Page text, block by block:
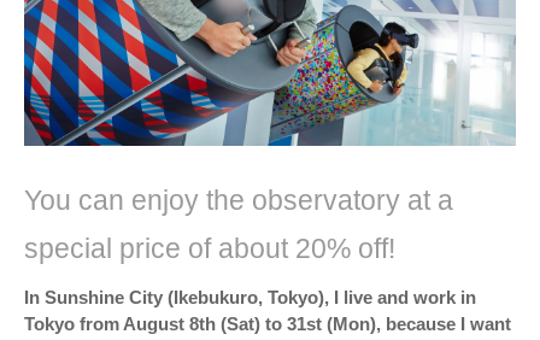
You can enjoy the observatory at a
special price of about 20% off!
In Sunshine City (Ikebukuro, Tokyo), I live and work in
Tokyo from August 8th (Sat) to 31st (Mon), because I want